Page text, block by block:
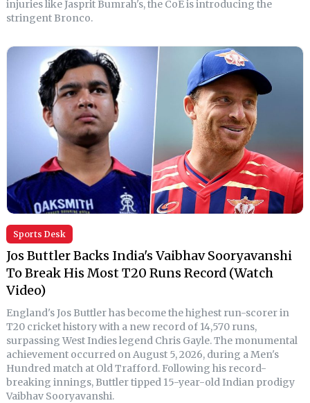
injuries like Jasprit Bumrah's, the CoE is introducing the
stringent Bronco.
Sports Desk
Jos Buttler Backs India's Vaibhav Sooryavanshi
To Break His Most T20 Runs Record (Watch
Video)
England's Jos Buttler has become the highest run-scorer in
T20 cricket history with a new record of 14,570 runs,
surpassing West Indies legend Chris Gayle. The monumental
achievement occurred on August 5, 2026, during a Men's
Hundred match at Old Trafford. Following his record-
breaking innings, Buttler tipped 15-year-old Indian prodigy
Vaibhav Sooryavanshi.